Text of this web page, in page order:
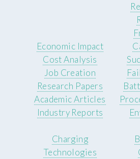
Economic Impact
Cost Analysis
Job Creation
Research Papers
Academic Articles
Industry Reports
Charging
Technologies